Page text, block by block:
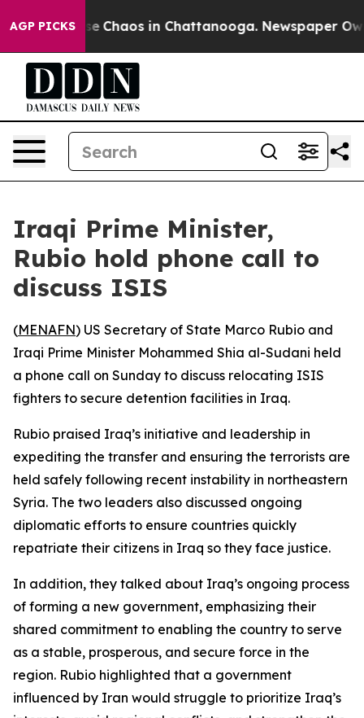
AGP PICKS
Collapse Chaos in Chattanooga. Newspaper
Iraqi Prime Minister,
Rubio hold phone call to
discuss ISIS
(MENAFN) US Secretary of State Marco Rubio and
Iraqi Prime Minister Mohammed Shia al-Sudani held
a phone call on Sunday to discuss relocating ISIS
fighters to secure detention facilities in Iraq.
Rubio praised Iraq’s initiative and leadership in
expediting the transfer and ensuring the terrorists are
held safely following recent instability in northeastern
Syria. The two leaders also discussed ongoing
diplomatic efforts to ensure countries quickly
repatriate their citizens in Iraq so they face justice.
In addition, they talked about Iraq’s ongoing process
of forming a new government, emphasizing their
shared commitment to enabling the country to serve
as a stable, prosperous, and secure force in the
region. Rubio highlighted that a government
influenced by Iran would struggle to prioritize Iraq’s